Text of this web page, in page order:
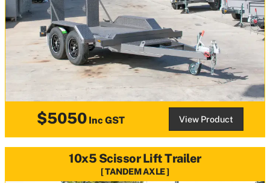
$5050 Inc GST View Product
10x5 Scissor Lift Trailer
TANDEM AXLE